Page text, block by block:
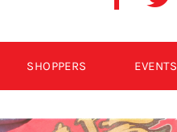
SHOPPERS EVENTS